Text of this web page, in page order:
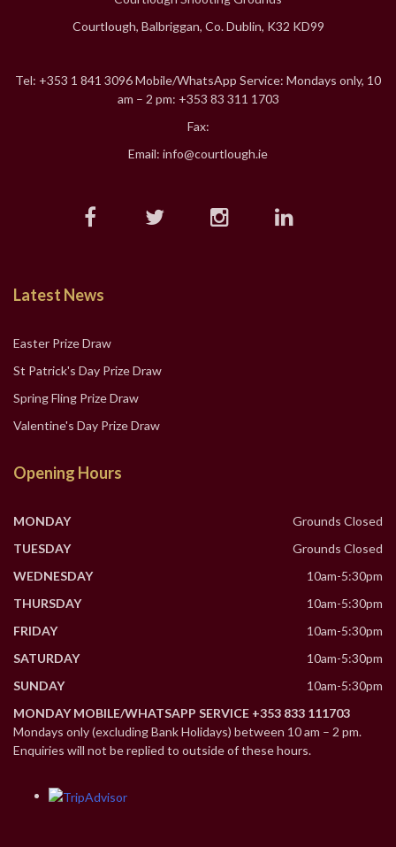
Courtlough, Balbriggan, Co. Dublin, K32 KD99
Tel: +353 1 841 3096 Mobile/WhatsApp Service: Mondays only, 10
am – 2 pm: +353 83 311 1703
Fax:
Email: info@courtlough.ie
Latest News
Easter Prize Draw
St Patrick's Day Prize Draw
Spring Fling Prize Draw
Valentine's Day Prize Draw
Opening Hours
MONDAY
Grounds Closed
TUESDAY
Grounds Closed
WEDNESDAY
10am-5:30pm
THURSDAY
10am-5:30pm
FRIDAY
10am-5:30pm
SATURDAY
10am-5:30pm
SUNDAY
10am-5:30pm
MONDAY MOBILE/WHATSAPP SERVICE +353 833 111703
Mondays only (excluding Bank Holidays) between 10 am – 2 pm.
Enquiries will not be replied to outside of these hours.